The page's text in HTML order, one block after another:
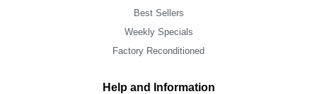
Best Sellers
Weekly Specials
Factory Reconditioned
Help and Information